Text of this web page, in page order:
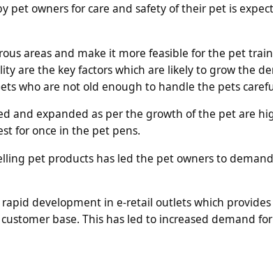
pet owners for care and safety of their pet is
areas and make it more feasible for the pet
are the key factors which are likely to grow the
who are not old enough to handle the pets
and expanded as per the growth of the pet are
for once in the pet pens.
pet products has led the pet owners to
development in e-retail outlets which
base. This has led to increased demand